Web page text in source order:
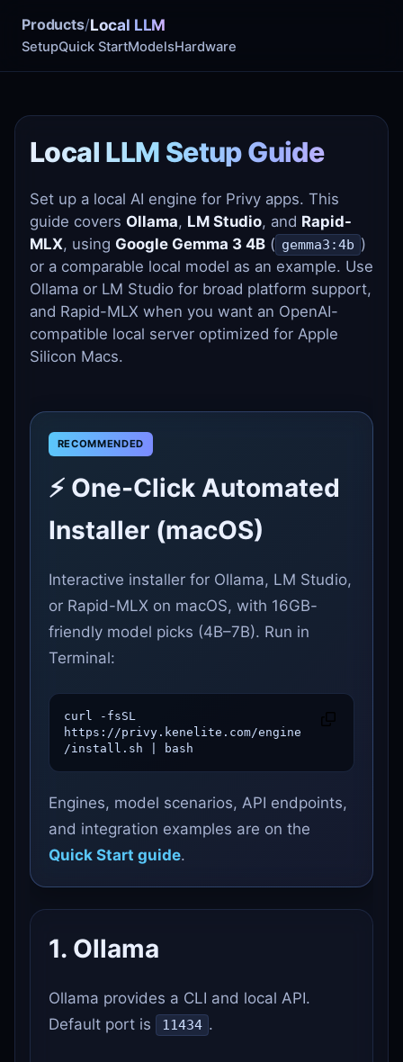
Products/Local LLM
SetupQuick StartModelsHardware
Local LLM Setup Guide
Set up a local AI engine for Privy apps. This
guide covers Ollama, LM Studio, and Rapid-
MLX, using Google Gemma 3 4B ( gemma3:4b )
or a comparable local model as an example. Use
Ollama or LM Studio for broad platform support,
and Rapid-MLX when you want an OpenAI-
compatible local server optimized for Apple
Silicon Macs.
⚡ One-Click Automated
Installer (macOS)
Interactive installer for Ollama, LM Studio,
or Rapid-MLX on macOS, with 16GB-
friendly model picks (4B–7B). Run in
Terminal:
curl -fsSL
https://privy.kenelite.com/engine
/install.sh | bash
Engines, model scenarios, API endpoints,
and integration examples are on the
Quick Start guide.
1. Ollama
Ollama provides a CLI and local API.
Default port is
11434 .